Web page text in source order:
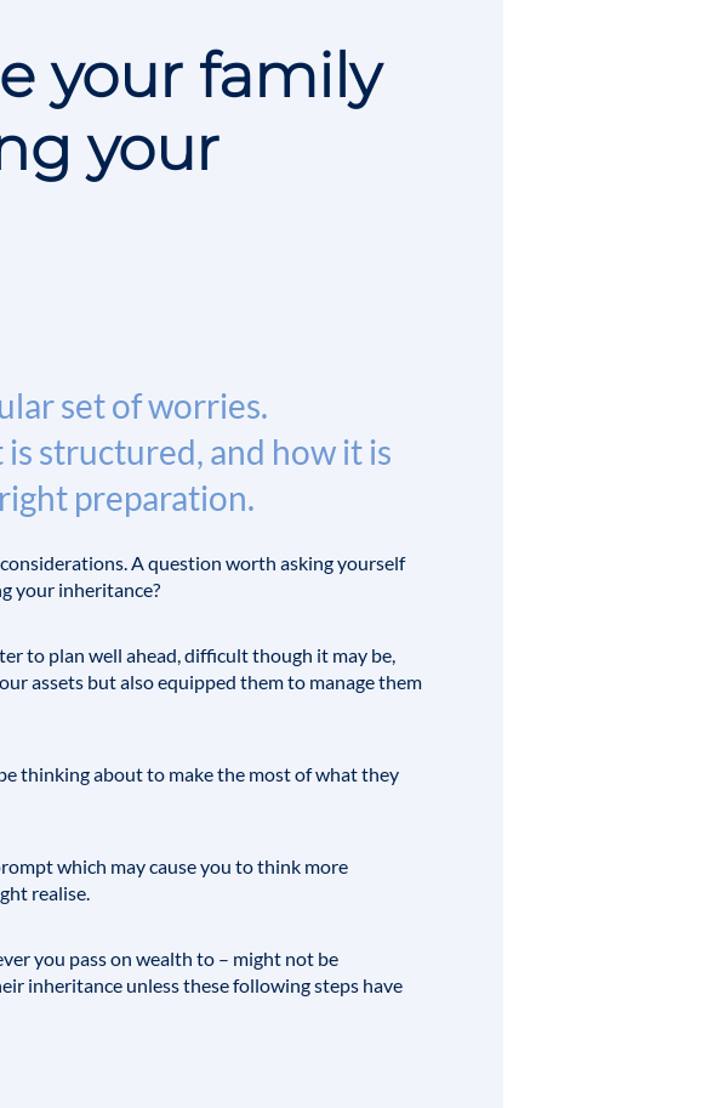
your family
your
set of worries.
structured, and how it is
preparation.
A question worth asking yourself
your inheritance?
to plan well ahead, difficult though it may be,
assets but also equipped them to manage them
thinking about to make the most of what they
which may cause you to think more
realise.
you pass on wealth to – might not be
inheritance unless these following steps have